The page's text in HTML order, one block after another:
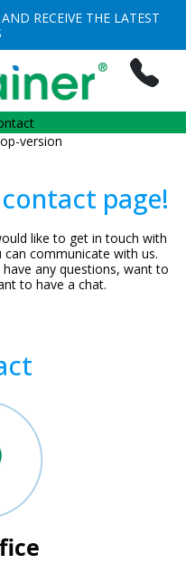
RECEIVE THE LATEST
page!
like to get in touch with
communicate with us.
any questions, want to
to have a chat.